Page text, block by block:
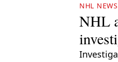
NHL NEWS
NHL